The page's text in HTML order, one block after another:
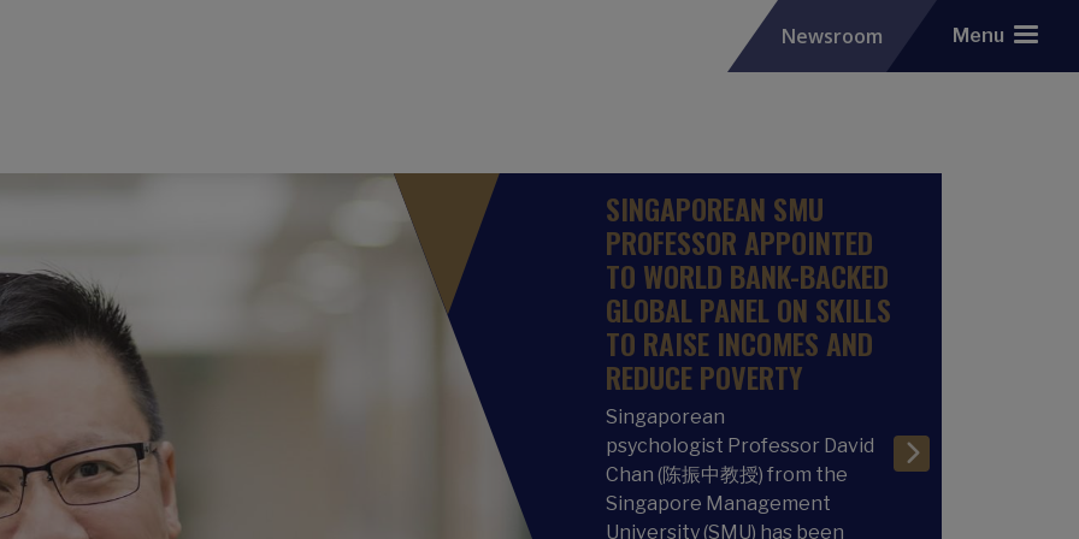
Newsroom Menu
SINGAPOREAN SMU
PROFESSOR APPOINTED
TO WORLD BANK-BACKED
GLOBAL PANEL ON SKILLS
TO RAISE INCOMES AND
REDUCE POVERTY
Singaporean
psychologist Professor David
Chan (陈振中教授) from the
Singapore Management
University (SMU) has been